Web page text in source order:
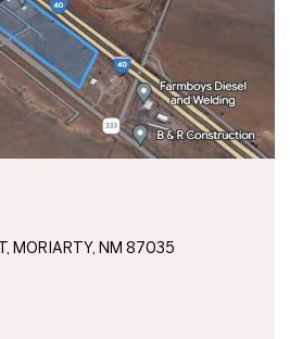
MORIARTY, NM 87035